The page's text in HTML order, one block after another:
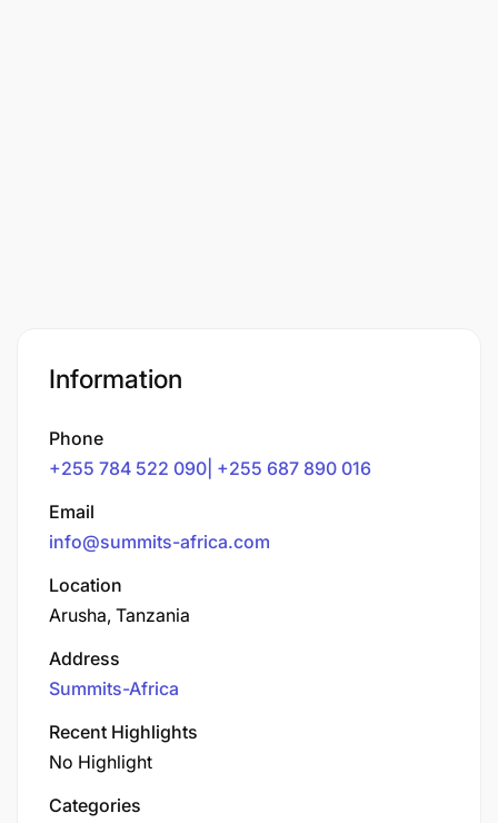
Information
Phone
+255 784 522 090| +255 687 890 016
Email
info@summits-africa.com
Location
Arusha, Tanzania
Address
Summits-Africa
Recent Highlights
No Highlight
Categories